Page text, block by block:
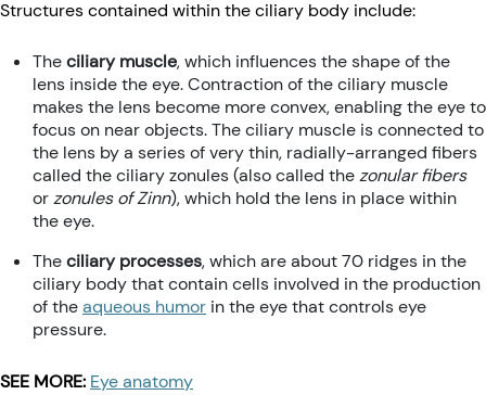
Structures contained within the ciliary body include:
Theciliary muscle, which influences the shape of the
lens inside the eye. Contraction of the ciliary muscle
makes the lens become more convex, enabling the eye to
focus on near objects. The ciliary muscle is connected to
the lens by a series of very thin, radially-arranged fibers
called the ciliary zonules (also called thezonular fibers
orzonules of Zinn), which hold the lens in place within
the eye.
Theciliary processes, which are about 70 ridges in the
ciliary body that contain cells involved in the production
of theaqueous humor in the eye that controls eye
pressure.
SEE MORE: Eye anatomy